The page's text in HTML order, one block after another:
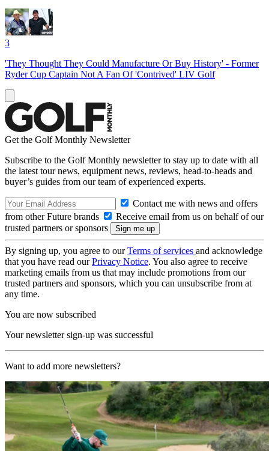
3
'They Thought They Could Manufacture Or Buy History' - Former
Ryder Cup Captain Not A Fan Of 'Contrived' LIV Golf
Get the Golf Monthly Newsletter
Subscribe to the Golf Monthly newsletter to stay up to date with all
the latest tour news, equipment news, reviews, head-to-heads and
buyer’s guides from our team of experienced experts.
Contact me with news and offers
from other Future brands
Receive email from us on behalf of our
trusted partners or sponsors
By signing up, you agree to ourTerms of services and acknowledge
that you have read ourPrivacy Notice. You also agree to receive
marketing emails from us that may include promotions from our
trusted partners and sponsors, which you can unsubscribe from at
any time.
You are now subscribed
Your newsletter sign-up was successful
Want to add more newsletters?